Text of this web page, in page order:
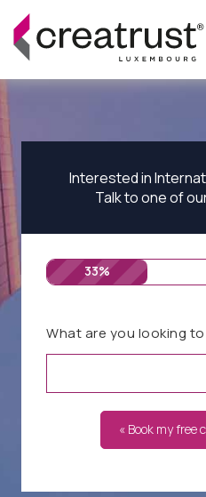
Interested in
Talk to one of
33%
What are you looking
« Book my free